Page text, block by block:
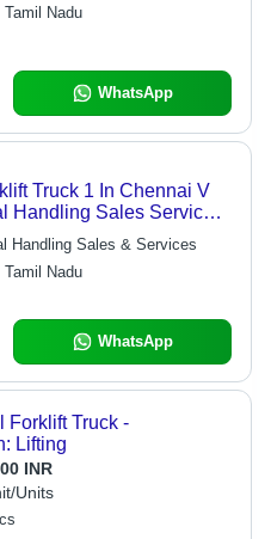
Tamil Nadu
WhatsApp
Truck 1 In Chennai V
Handling Sales Services,
Industrial
Handling Sales & Services
Tamil Nadu
WhatsApp
Forklift Truck -
Lifting
INR
Units